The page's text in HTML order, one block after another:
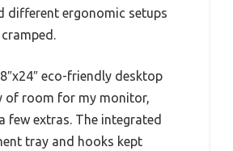
different ergonomic setups
eco-friendly desktop
of room for my monitor,
few extras. The integrated
tray and hooks kept